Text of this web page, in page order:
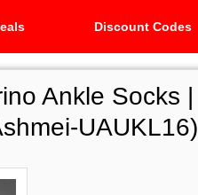
Discount Codes
Ankle Socks |
UAUKL16)